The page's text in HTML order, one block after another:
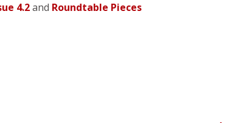
4.2and Roundtable Pieces